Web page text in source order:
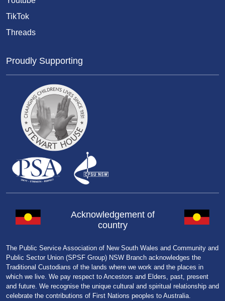
TikTok
Threads
Proudly Supporting
Acknowledgement of
country
The Public Service Association of New South Wales and Community and
Public Sector Union (SPSF Group) NSW Branch acknowledges the
Traditional Custodians of the lands where we work and the places in
which we live. We pay respect to Ancestors and Elders, past, present
and future. We recognise the unique cultural and spiritual relationship and
celebrate the contributions of First Nations peoples to Australia.